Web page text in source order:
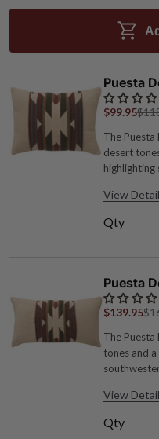
Puesta
$99.95
The Puesta
desert
pairing with
look. Acrylic, polyester and wool blend; Welt: 100%
Polyester
USA by
View
Qty
Puesta
$139.95
The Puesta
tones and
or suede for a
and wool
pillow not
View
Qty